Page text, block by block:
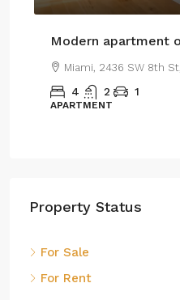
Modern apartment
Miami, 2436 SW 8th
4 2 1
APARTMENT
Property Status
For Sale
For Rent